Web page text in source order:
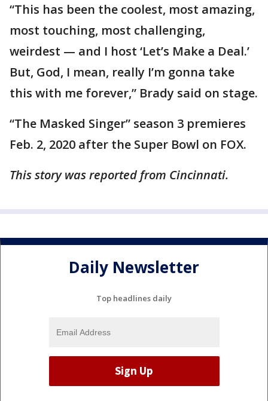
“This has been the coolest, most amazing,
most touching, most challenging,
weirdest — and I host ‘Let’s Make a Deal.’
But, God, I mean, really I’m gonna take
this with me forever,” Brady said on stage.
“The Masked Singer” season 3 premieres
Feb. 2, 2020 after the Super Bowl on FOX.
This story was reported from Cincinnati.
Daily Newsletter
Top headlines daily